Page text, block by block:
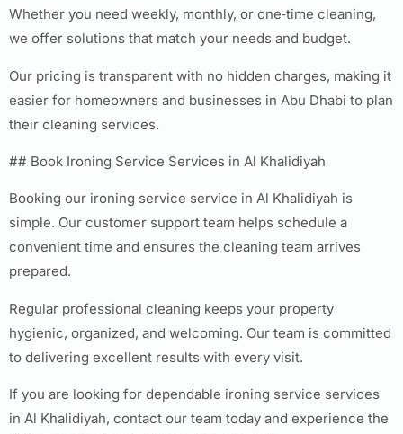
Whether you need weekly, monthly, or one‑time cleaning,
we offer solutions that match your needs and budget.
Our pricing is transparent with no hidden charges, making it
easier for homeowners and businesses in Abu Dhabi to plan
their cleaning services.
## Book Ironing Service Services in Al Khalidiyah
Booking our ironing service service in Al Khalidiyah is
simple. Our customer support team helps schedule a
convenient time and ensures the cleaning team arrives
prepared.
Regular professional cleaning keeps your property
hygienic, organized, and welcoming. Our team is committed
to delivering excellent results with every visit.
If you are looking for dependable ironing service services
in Al Khalidiyah, contact our team today and experience the